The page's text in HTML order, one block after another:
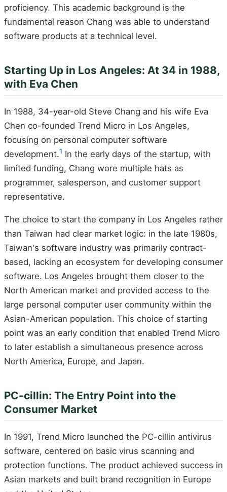
proficiency. This academic background is the
fundamental reason Chang was able to understand
software products at a technical level.
Starting Up in Los Angeles: At 34 in 1988,
with Eva Chen
In 1988, 34-year-old Steve Chang and his wife Eva
Chen co-founded Trend Micro in Los Angeles,
focusing on personal computer software
development.1 In the early days of the startup, with
limited funding, Chang wore multiple hats as
programmer, salesperson, and customer support
representative.
The choice to start the company in Los Angeles rather
than Taiwan had clear market logic: in the late 1980s,
Taiwan's software industry was primarily contract-
based, lacking an ecosystem for developing consumer
software. Los Angeles brought them closer to the
North American market and provided access to the
large personal computer user community within the
Asian-American population. This choice of starting
point was an early condition that enabled Trend Micro
to later establish a simultaneous presence across
North America, Europe, and Japan.
PC-cillin: The Entry Point into the
Consumer Market
In 1991, Trend Micro launched the PC-cillin antivirus
software, centered on basic virus scanning and
protection functions. The product achieved success in
Asian markets and built brand recognition in Europe